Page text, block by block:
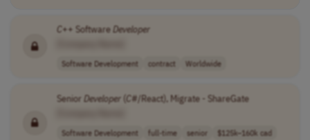
C++ SoftwareDeveloper
Software Development contract Worldwide
Senior Developer (C#/React), Migrate - ShareGate
Software Development full-time senior
$125k–160k cad